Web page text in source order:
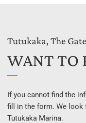
Tutukaka, The
WANT TO
If you cannot find the
fill in the form. We
Tutukaka Marina.